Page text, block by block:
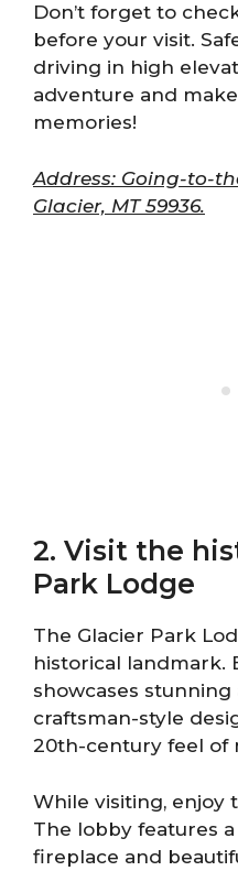
Don’t forget to
before your visit.
driving in high
adventure and
memories!
Address: Going-to-
Glacier, MT 59936.
2. Visit the
Park Lodge
The Glacier Park
historical landmark.
showcases
craftsman-style
20th-century feel of
While visiting, enjoy
The lobby features
fireplace and